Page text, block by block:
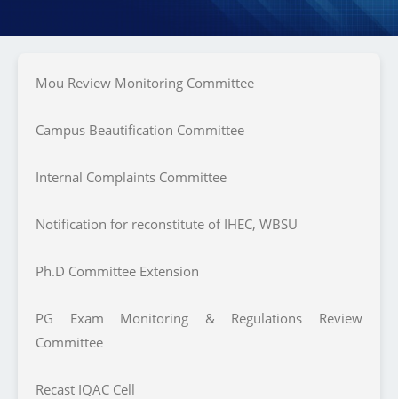
Mou Review Monitoring Committee
Campus Beautification Committee
Internal Complaints Committee
Notification for reconstitute of IHEC, WBSU
Ph.D Committee Extension
PG Exam Monitoring & Regulations Review
Committee
Recast IQAC Cell